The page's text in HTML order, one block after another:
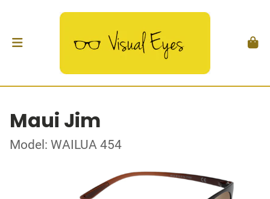
Maui Jim
Model: WAILUA 454